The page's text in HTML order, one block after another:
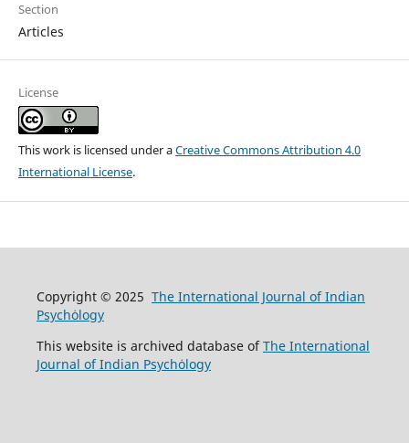
Section
Articles
License
This work is licensed under aCreative Commons Attribution 4.0
International License.
Copyright © 2025 The International Journal of Indian
Psychȯlogy
This website is archived database ofThe International
Journal of Indian Psychȯlogy